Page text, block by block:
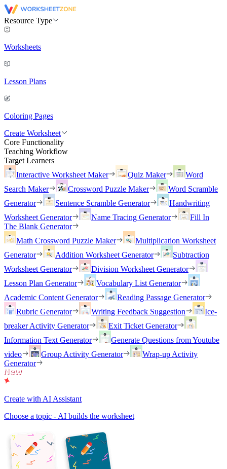
Resource Type
Worksheets
Lesson Plans
Coloring Pages
Create Worksheet
Core Functionality
Teaching Workflow
Target Learners
Interactive Worksheet Maker
Quiz Maker
Word
Search Maker
Crossword Puzzle Maker
Word Scramble
Generator
Sentence Scramble Generator
Handwriting
Worksheet Generator
Name Tracing Generator
Fill In
The Blank Generator
Math Crossword Puzzle Maker
Multiplication Worksheet
Generator
Addition Worksheet Generator
Subtraction
Worksheet Generator
Division Worksheet Generator
Lesson Plan Generator
Vocabulary List Generator
Academic Content Generator
Reading Passage Generator
Rubric Generator
Writing Feedback Suggestion
Ice-
breaker Activity Generator
Exit Ticket Generator
Information Text Generator
Generate Questions from Youtube
video
Group Activity Generator
Wrap-up Activity
Generator
Create with AI Assistant
Choose a topic - AI builds the worksheet